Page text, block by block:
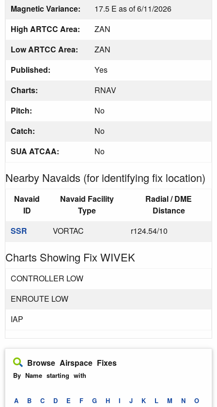
Magnetic Variance:
17.5 E as of 6/11/2026
High ARTCC Area:
ZAN
Low ARTCC Area:
ZAN
Published:
Yes
Charts:
RNAV
Pitch:
No
Catch:
No
SUA ATCAA:
No
Nearby Navaids (for identifying fix location)
Navaid
ID
Navaid Facility
Type
Radial / DME
Distance
SSR
VORTAC r124.54/10
Charts Showing Fix WIVEK
CONTROLLER LOW
ENROUTE LOW
IAP
Browse Airspace Fixes
By Name starting with
A B C D E F G H I J K L M N O